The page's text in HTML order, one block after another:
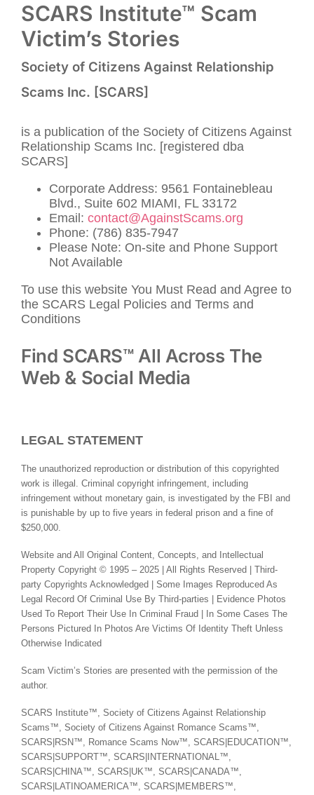
SCARS Institute™ Scam
Victim’s Stories
Society of Citizens Against Relationship
Scams Inc. [SCARS]
is a publication of the Society of Citizens Against
Relationship Scams Inc. [registered dba
SCARS]
Corporate Address: 9561 Fontainebleau
Blvd., Suite 602 MIAMI, FL 33172
Email: contact@AgainstScams.org
Phone: (786) 835-7947
Please Note: On-site and Phone Support
Not Available
To use this website You Must Read and Agree to
the SCARS Legal Policies and Terms and
Conditions
Find SCARS™ All Across The
Web & Social Media
LEGAL STATEMENT
The unauthorized reproduction or distribution of this copyrighted
work is illegal. Criminal copyright infringement, including
infringement without monetary gain, is investigated by the FBI and
is punishable by up to five years in federal prison and a fine of
$250,000.
Website and All Original Content, Concepts, and Intellectual
Property Copyright © 1995 – 2025 | All Rights Reserved | Third-
party Copyrights Acknowledged | Some Images Reproduced As
Legal Record Of Criminal Use By Third-parties | Evidence Photos
Used To Report Their Use In Criminal Fraud | In Some Cases The
Persons Pictured In Photos Are Victims Of Identity Theft Unless
Otherwise Indicated
Scam Victim’s Stories are presented with the permission of the
author.
SCARS Institute™, Society of Citizens Against Relationship
Scams™, Society of Citizens Against Romance Scams™,
SCARS|RSN™, Romance Scams Now™, SCARS|EDUCATION™,
SCARS|SUPPORT™, SCARS|INTERNATIONAL™,
SCARS|CHINA™, SCARS|UK™, SCARS|CANADA™,
SCARS|LATINOAMERICA™, SCARS|MEMBERS™,